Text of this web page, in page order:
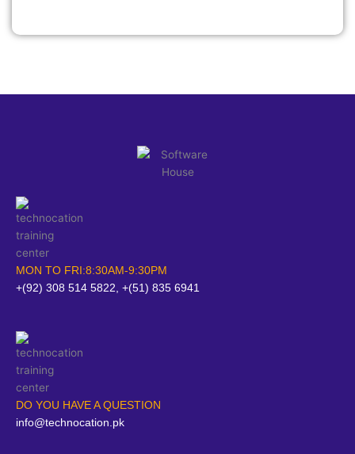
MON TO FRI:8:30AM-9:30PM
+(92) 308 514 5822, +(51) 835 6941
DO YOU HAVE A QUESTION
info@technocation.pk